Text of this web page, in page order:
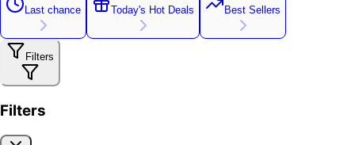
Last chance Today's Hot Deals Best Sellers
Filters
Filters